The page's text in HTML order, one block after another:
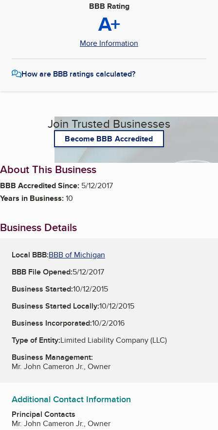
BBB Rating
A+
More Information
How are BBB ratings calculated?
Join Trusted Businesses
Become BBB Accredited
About This Business
BBB Accredited Since: 5/12/2017
Years in Business:10
Business Details
Local BBB:BBB of Michigan
BBB File Opened:5/12/2017
Business Started:10/12/2015
Business Started Locally:10/12/2015
Business Incorporated:10/2/2016
Type of Entity:Limited Liability Company (LLC)
Business Management:
Mr. John Cameron Jr., Owner
Additional Contact Information
Principal Contacts
Mr. John Cameron Jr., Owner